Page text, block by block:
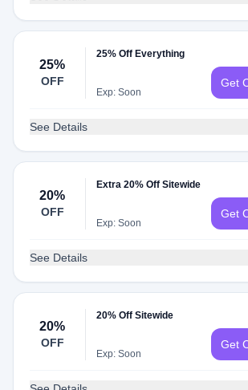
25%
OFF
25% Off Everything
Exp: Soon
Get
See Details
20%
OFF
Extra 20% Off Sitewide
Exp: Soon
Get
See Details
20%
OFF
20% Off Sitewide
Exp: Soon
Get